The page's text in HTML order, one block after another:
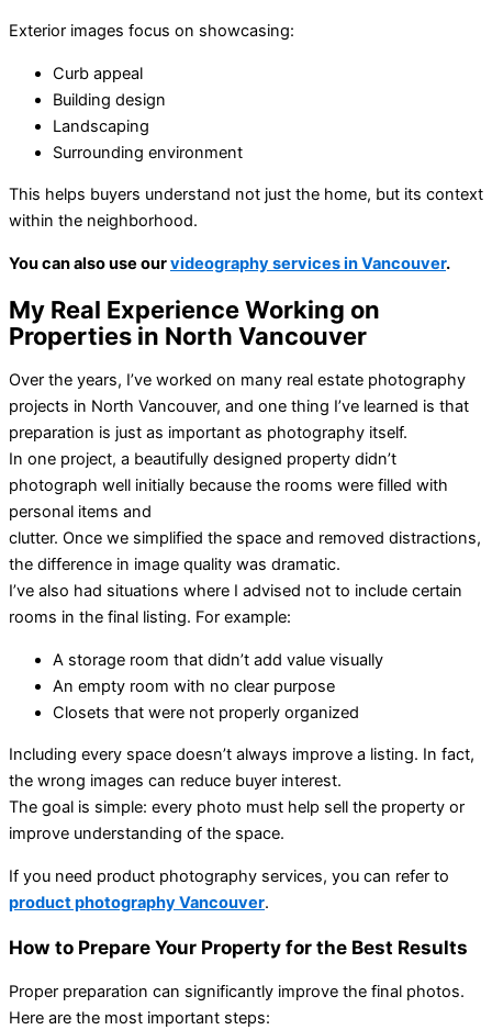
Exterior images focus on showcasing:
Curb appeal
Building design
Landscaping
Surrounding environment
This helps buyers understand not just the home, but its context
within the neighborhood.
You can also use ourvideography services in Vancouver.
My Real Experience Working on
Properties in North Vancouver
Over the years, I’ve worked on many real estate photography
projects in North Vancouver, and one thing I’ve learned is that
preparation is just as important as photography itself.
In one project, a beautifully designed property didn’t
photograph well initially because the rooms were filled with
personal items and
clutter. Once we simplified the space and removed distractions,
the difference in image quality was dramatic.
I’ve also had situations where I advised not to include certain
rooms in the final listing. For example:
A storage room that didn’t add value visually
An empty room with no clear purpose
Closets that were not properly organized
Including every space doesn’t always improve a listing. In fact,
the wrong images can reduce buyer interest.
The goal is simple: every photo must help sell the property or
improve understanding of the space.
If you need product photography services, you can refer to
product photography Vancouver.
How to Prepare Your Property for the Best Results
Proper preparation can significantly improve the final photos.
Here are the most important steps: